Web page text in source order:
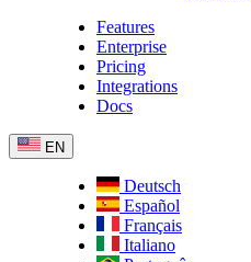
Features
Enterprise
Pricing
Integrations
Docs
EN
Deutsch
Español
Français
Italiano